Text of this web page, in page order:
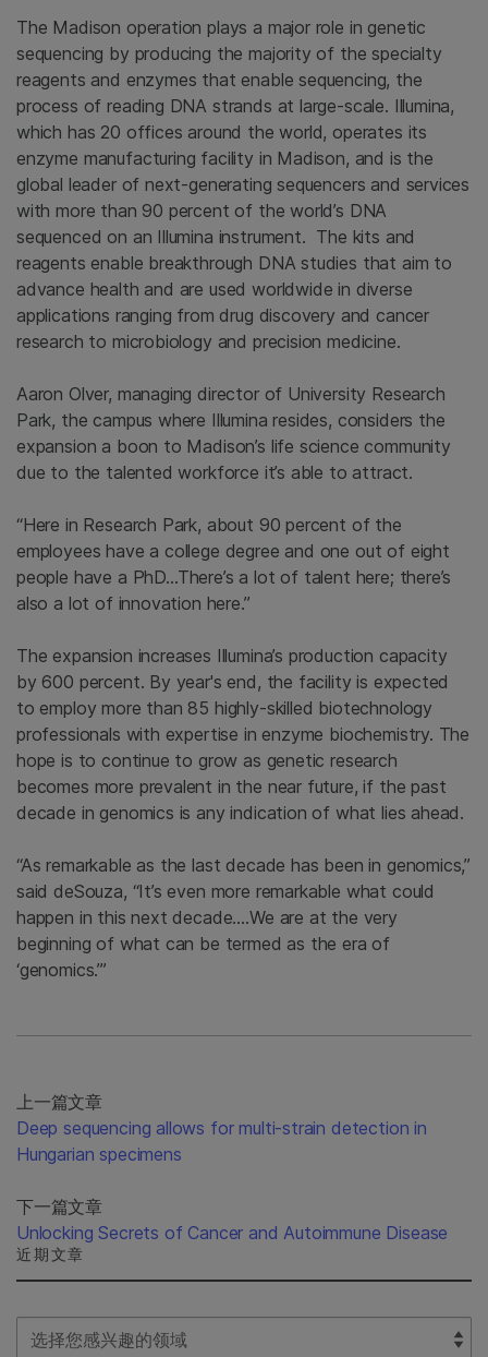
The Madison operation plays a major role in genetic
sequencing by producing the majority of the specialty
reagents and enzymes that enable sequencing, the
process of reading DNA strands at large-scale. Illumina,
which has 20 offices around the world, operates its
enzyme manufacturing facility in Madison, and is the
global leader of next-generating sequencers and services
with more than 90 percent of the world’s DNA
sequenced on an Illumina instrument. The kits and
reagents enable breakthrough DNA studies that aim to
advance health and are used worldwide in diverse
applications ranging from drug discovery and cancer
research to microbiology and precision medicine.
Aaron Olver, managing director of University Research
Park, the campus where Illumina resides, considers the
expansion a boon to Madison’s life science community
due to the talented workforce it’s able to attract.
“Here in Research Park, about 90 percent of the
employees have a college degree and one out of eight
people have a PhD…There’s a lot of talent here; there’s
also a lot of innovation here.”
The expansion increases Illumina’s production capacity
by 600 percent. By year's end, the facility is expected
to employ more than 85 highly-skilled biotechnology
professionals with expertise in enzyme biochemistry. The
hope is to continue to grow as genetic research
becomes more prevalent in the near future, if the past
decade in genomics is any indication of what lies ahead.
“As remarkable as the last decade has been in genomics,”
said deSouza, “It’s even more remarkable what could
happen in this next decade….We are at the very
beginning of what can be termed as the era of
‘genomics.’”
上一篇文章
Deep sequencing allows for multi-strain detection in
Hungarian specimens
下一篇文章
Unlocking Secrets of Cancer and Autoimmune Disease
近期文章
Select Filter